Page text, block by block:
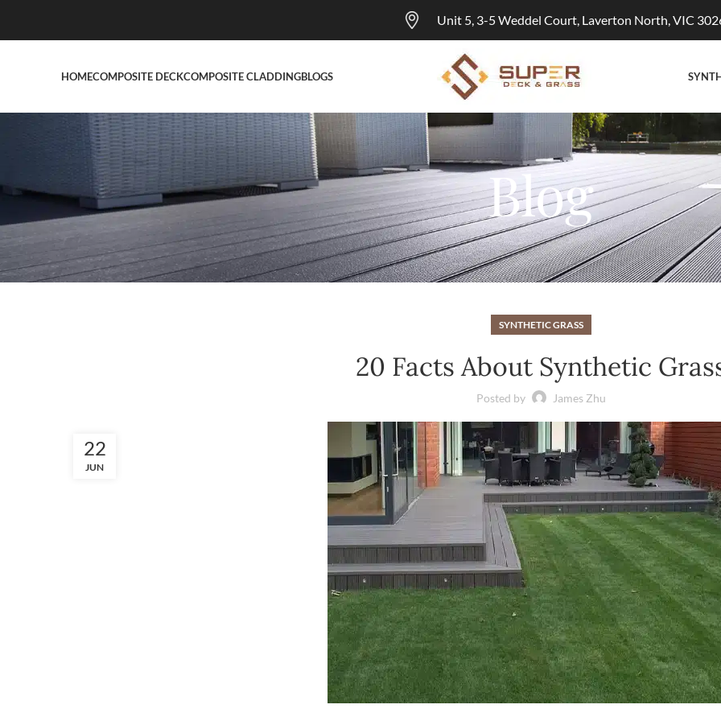
Unit 5, 3-5 Weddel Court, Laverton North, VIC
HOMECOMPOSITE DECKCOMPOSITE CLADDINGBLOGS
Blog
SYNTHETIC GRASS
20 Facts About Synthetic
Posted by James Zhu
22
JUN